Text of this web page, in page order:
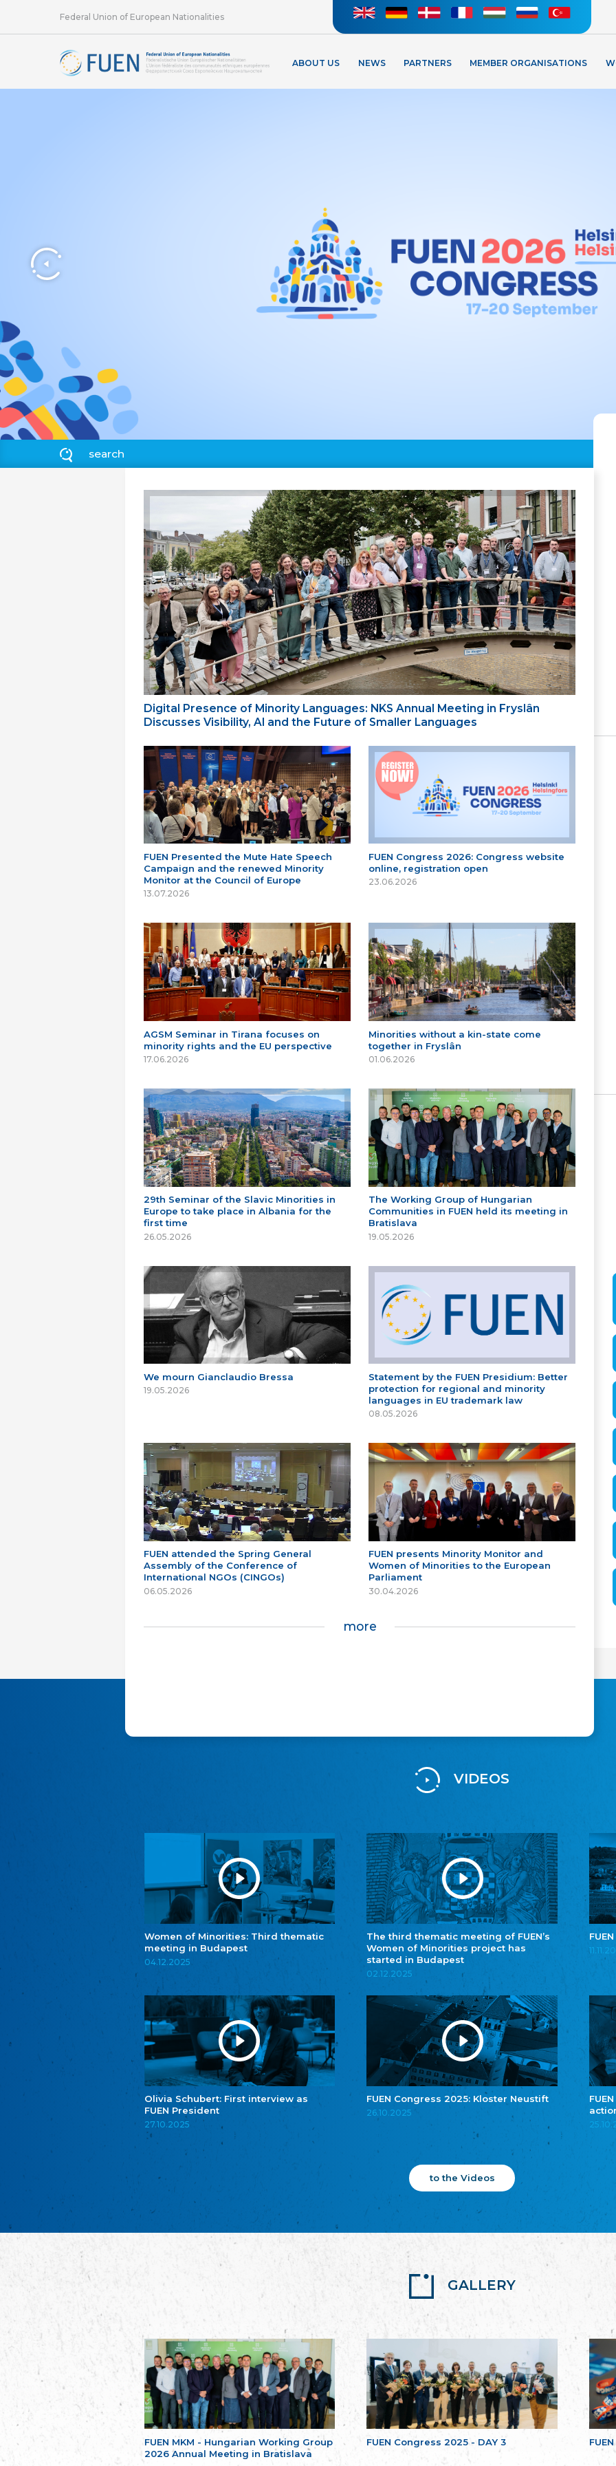
Federal Union of European Nationalities
ABOUT US NEWS PARTNERS MEMBER ORGANISATIONS
Digital Presence of Minority Languages: NKS Annual Meeting in Fryslân
Discusses Visibility, AI and the Future of Smaller Languages
FUEN Presented the Mute Hate Speech
Campaign and the renewed Minority
Monitor at the Council of Europe
13.07.2026
FUEN Congress 2026: Congress website
online, registration open
23.06.2026
AGSM Seminar in Tirana focuses on
minority rights and the EU perspective
17.06.2026
Minorities without a kin-state come
together in Fryslân
01.06.2026
29th Seminar of the Slavic Minorities in
Europe to take place in Albania for the
first time
26.05.2026
The Working Group of Hungarian
Communities in FUEN held its meeting in
Bratislava
19.05.2026
We mourn Gianclaudio Bressa
19.05.2026
Statement by the FUEN Presidium: Better
protection for regional and minority
languages in EU trademark law
08.05.2026
FUEN attended the Spring General
Assembly of the Conference of
International NGOs (CINGOs)
06.05.2026
FUEN presents Minority Monitor and
Women of Minorities to the European
Parliament
30.04.2026
more
VIDEOS
Women of Minorities: Third thematic
meeting in Budapest
04.12.2025
The third thematic meeting of FUEN’s
Women of Minorities project has
started in Budapest
02.12.2025
Olivia Schubert: First interview as
FUEN President
27.10.2025
FUEN Congress 2025: Kloster Neustift
26.10.2025
to the Videos
GALLERY
FUEN MKM - Hungarian Working Group
2026 Annual Meeting in Bratislava
FUEN Congress 2025 - DAY 3